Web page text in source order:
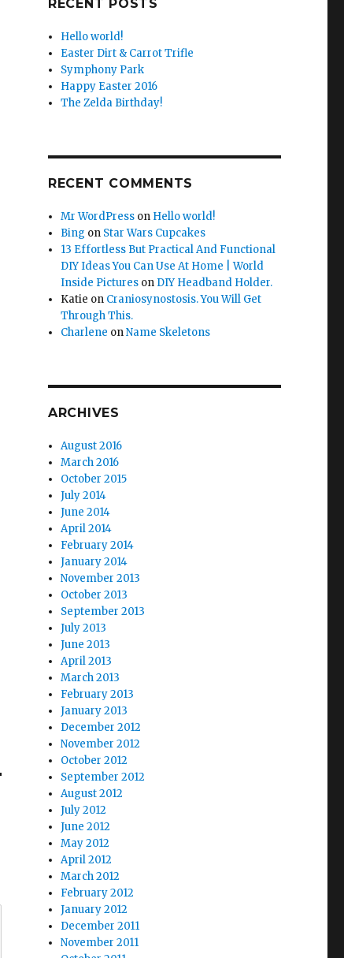
RECENT POSTS
Hello world!
Easter Dirt & Carrot Trifle
Symphony Park
Happy Easter 2016
The Zelda Birthday!
RECENT COMMENTS
Mr WordPress on Hello world!
Bing on Star Wars Cupcakes
13 Effortless But Practical And Functional
DIY Ideas You Can Use At Home | World
Inside Pictures on DIY Headband Holder.
Katie on Craniosynostosis. You Will Get
Through This.
Charlene onName Skeletons
ARCHIVES
August 2016
March 2016
October 2015
July 2014
June 2014
April 2014
February 2014
January 2014
November 2013
October 2013
September 2013
July 2013
June 2013
April 2013
March 2013
February 2013
January 2013
December 2012
November 2012
October 2012
September 2012
August 2012
July 2012
June 2012
May 2012
April 2012
March 2012
February 2012
January 2012
December 2011
November 2011